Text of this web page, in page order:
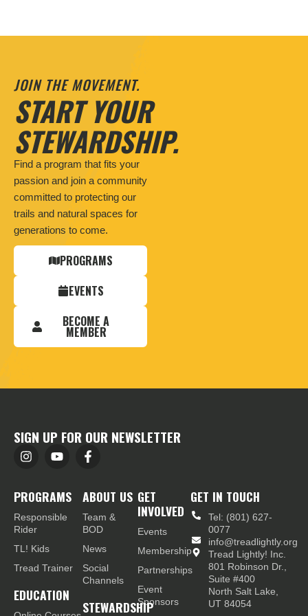
JOIN THE MOVEMENT.
START YOUR
STEWARDSHIP.
Find a program that fits your
passion and join a community
committed to protecting our
trails and natural spaces for
generations to come.
PROGRAMS
EVENTS
BECOME A
MEMBER
SIGN UP FOR OUR NEWSLETTER
PROGRAMS
Responsible
Rider
TL! Kids
Tread Trainer
EDUCATION
ABOUT US
Team &
BOD
News
Social
Channels
STEWARDSHIP
GET
INVOLVED
Events
Membership
Partnerships
Event
Sponsors
GET IN TOUCH
Tel: (801) 627-
0077
info@treadlightly.org
Tread Lightly! Inc.
801 Robinson Dr.,
Suite #400
North Salt Lake,
UT 84054